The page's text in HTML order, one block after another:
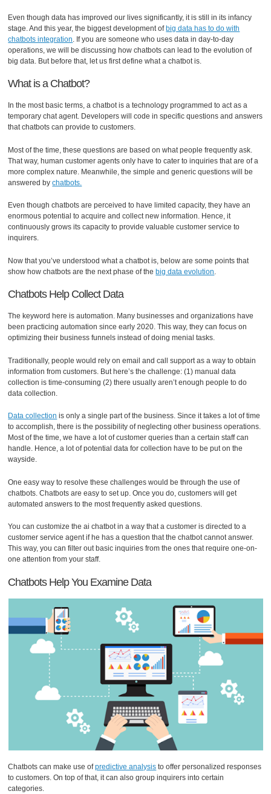
Even though data has improved our lives significantly, it is still in its infancy
stage. And this year, the biggest development ofbig data has to do with
chatbots integration . If you are someone who uses data in day-to-day
operations, we will be discussing how chatbots can lead to the evolution of
big data. But before that, let us first define what a chatbot is.
What is a Chatbot?
In the most basic terms, a chatbot is a technology programmed to act as a
temporary chat agent. Developers will code in specific questions and answers
that chatbots can provide to customers.
Most of the time, these questions are based on what people frequently ask.
That way, human customer agents only have to cater to inquiries that are of a
more complex nature. Meanwhile, the simple and generic questions will be
answered bychatbots.
Even though chatbots are perceived to have limited capacity, they have an
enormous potential to acquire and collect new information. Hence, it
continuously grows its capacity to provide valuable customer service to
inquirers.
Now that you’ve understood what a chatbot is, below are some points that
show how chatbots are the next phase of thebig data evolution
Chatbots Help Collect Data
The keyword here is automation. Many businesses and organizations have
been practicing automation since early 2020. This way, they can focus on
optimizing their business funnels instead of doing menial tasks.
Traditionally, people would rely on email and call support as a way to obtain
information from customers. But here’s the challenge: (1) manual data
collection is time-consuming (2) there usually aren’t enough people to do
data collection.
Data collection is only a single part of the business. Since it takes a lot of time
to accomplish, there is the possibility of neglecting other business operations.
Most of the time, we have a lot of customer queries than a certain staff can
handle. Hence, a lot of potential data for collection have to be put on the
wayside.
One easy way to resolve these challenges would be through the use of
chatbots. Chatbots are easy to set up. Once you do, customers will get
automated answers to the most frequently asked questions.
You can customize the ai chatbot in a way that a customer is directed to a
customer service agent if he has a question that the chatbot cannot answer.
This way, you can filter out basic inquiries from the ones that require one-on-
one attention from your staff.
Chatbots Help You Examine Data
Chatbots can make use ofpredictive analysis to offer personalized responses
to customers. On top of that, it can also group inquirers into certain
categories.